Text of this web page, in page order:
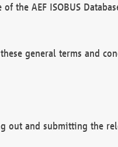
the AEF ISOBUS
general terms and
out and submitting the